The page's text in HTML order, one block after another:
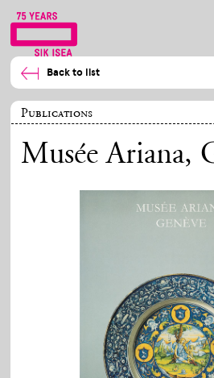
Back to list
Publications
Musée Ariana,